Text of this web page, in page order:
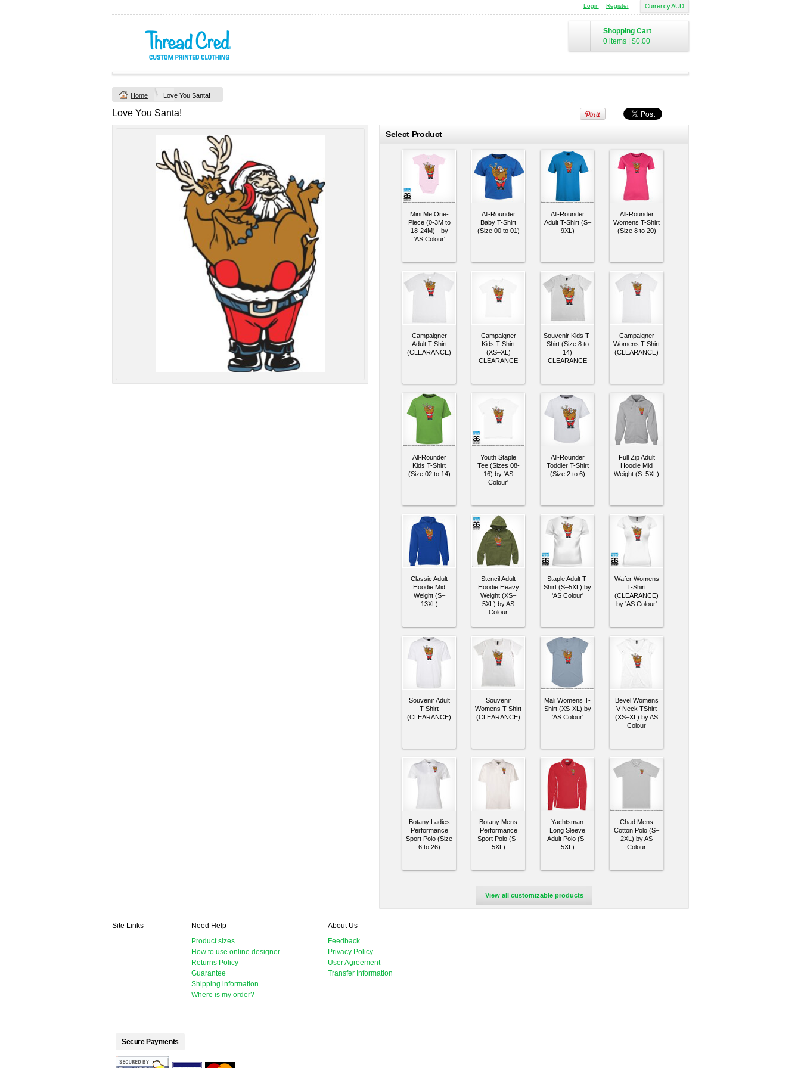
Currency AUD
Login Register
Shopping Cart
0 items
$0.00
Home Love You Santa!
Love You Santa!
Yachtsman Long
(S–5XL)
Custom TRF
from$46.09*
Chad Mens
2XL) by AS
Colour
Printed from
view all customizable products
Select Product
Mini Me One-
Piece (0-3M to
18-24M) - by
'AS Colour'
All-Rounder
Baby T-Shirt
(Size 00 to 01)
All-Rounder
Adult T-Shirt (S–
9XL)
All-Rounder
Womens T-Shirt
(Size 8 to 20)
Campaigner
Adult T-Shirt
(CLEARANCE)
Campaigner
Kids T-Shirt
(XS–XL)
CLEARANCE
Souvenir Kids T-
Shirt (Size 8 to
14)
CLEARANCE
Campaigner
Womens T-Shirt
(CLEARANCE)
All-Rounder
Kids T-Shirt
(Size 02 to 14)
Youth Staple
Tee (Sizes 08-
16) by 'AS
Colour'
All-Rounder
Toddler T-Shirt
(Size 2 to 6)
Full Zip Adult
Hoodie Mid
Weight (S–5XL)
Classic Adult
Hoodie Mid
Weight (S–
13XL)
Stencil Adult
Hoodie Heavy
Weight (XS–
5XL) by AS
Colour
Staple Adult T-
Shirt (S–5XL) by
'AS Colour'
Wafer Womens
T-Shirt
(CLEARANCE)
by 'AS Colour'
Souvenir Adult
T-Shirt
(CLEARANCE)
Souvenir
Womens T-Shirt
(CLEARANCE)
Mali Womens T-
Shirt (XS-XL) by
'AS Colour'
Bevel Womens
V-Neck TShirt
(XS–XL) by AS
Colour
Botany Ladies
Performance
Sport Polo (Size
6 to 26)
Botany Mens
Performance
Sport Polo (S–
5XL)
Yachtsman
Long Sleeve
Adult Polo (S–
5XL)
Chad Mens
Cotton Polo (S–
2XL) by AS
Colour
View all customizable products
Site Links
Need Help
Product sizes
How to use online designer
Returns Policy
Guarantee
Shipping information
Where is my order?
About Us
Feedback
Privacy Policy
User Agreement
Transfer Information
Secure Payments